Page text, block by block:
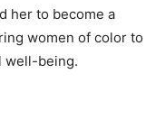
her to become a
women of color to
well-being.